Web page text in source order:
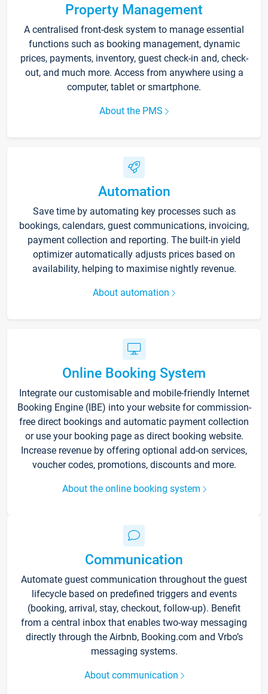
Property Management
A centralised front-desk system to manage essential
functions such as booking management, dynamic
prices, payments, inventory, guest check-in and, check-
out, and much more. Access from anywhere using a
computer, tablet or smartphone.
About the PMS
Automation
Save time by automating key processes such as
bookings, calendars, guest communications, invoicing,
payment collection and reporting. The built-in yield
optimizer automatically adjusts prices based on
availability, helping to maximise nightly revenue.
About automation
Online Booking System
Integrate our customisable and mobile-friendly Internet
Booking Engine (IBE) into your website for commission-
free direct bookings and automatic payment collection
or use your booking page as direct booking website.
Increase revenue by offering optional add-on services,
voucher codes, promotions, discounts and more.
About the online booking system
Communication
Automate guest communication throughout the guest
lifecycle based on predefined triggers and events
(booking, arrival, stay, checkout, follow-up). Benefit
from a central inbox that enables two-way messaging
directly through the Airbnb, Booking.com and Vrbo’s
messaging systems.
About communication